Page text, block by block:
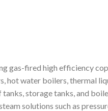
gas-fired high efficiency
hot water boilers, thermal
storage tanks, and
solutions such as